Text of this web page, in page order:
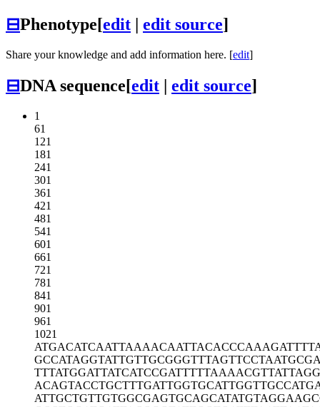
⊟Phenotype[edit | edit source]
Share your knowledge and add information here. [edit]
⊟DNA sequence[edit | edit source]
1
61
121
181
241
301
361
421
481
541
601
661
721
781
841
901
961
1021
ATGACATCAATTAAAACAATTACACCCAAA
GCCATAGGTATTGTTGCGGGTTTAGTTCCT
TTTATGGATTATCATCCGATTTTTAAAACG
ACAGTACCTGCTTTGATTGGTGCATTGGTT
ATTGCTGTTGTGGCGAGTGCAGCATATGTA